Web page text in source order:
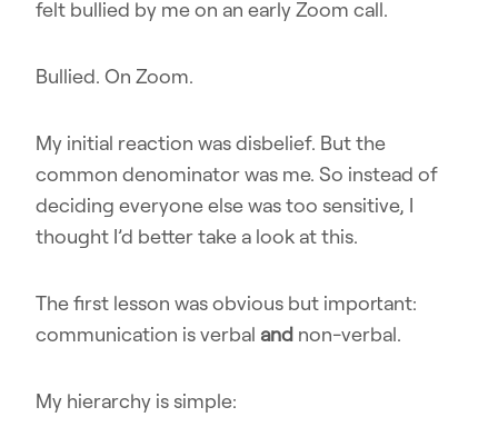
felt bullied by me on an early Zoom call.
Bullied. On Zoom.
My initial reaction was disbelief. But the
common denominator was me. So instead of
deciding everyone else was too sensitive, I
thought I’d better take a look at this.
The first lesson was obvious but important:
communication is verbal and non-verbal.
My hierarchy is simple: